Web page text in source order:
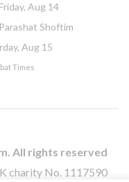
Friday, Aug 14
Parashat Shoftim
Aug 15
Times
All rights reserved
charity No. 1117590